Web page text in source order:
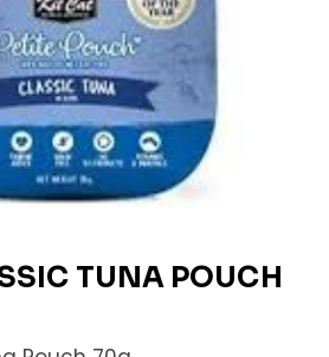
TUNA POUCH